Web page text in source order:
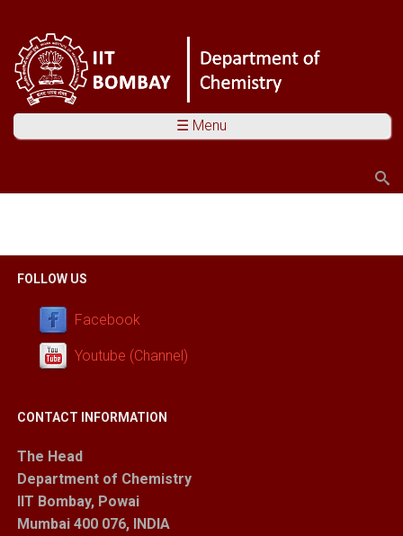
☰ Menu
FOLLOW US
Facebook
Youtube (Channel)
CONTACT INFORMATION
The Head
Department of Chemistry
IIT Bombay, Powai
Mumbai 400 076, INDIA